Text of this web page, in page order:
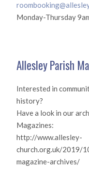
Monday-Thursday
Allesley Parish
Interested in
history?
Have a look in our
Magazines:
http://www.allesley-
church.org.uk/2019/
magazine-archives/